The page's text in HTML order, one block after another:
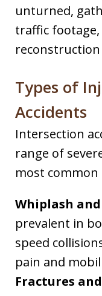
unturned,
traffic
Types of
Accidents
Intersection
range of
most common
Whiplash
prevalent in
speed
pain and
Fractures